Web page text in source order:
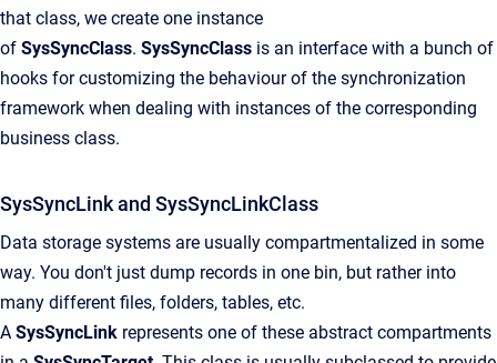
that class, we create one instance
of SysSyncClass. SysSyncClass is an interface with a bunch of
hooks for customizing the behaviour of the synchronization
framework when dealing with instances of the corresponding
business class.
SysSyncLink and SysSyncLinkClass
Data storage systems are usually compartmentalized in some
way. You don't just dump records in one bin, but rather into
many different files, folders, tables, etc.
A SysSyncLink represents one of these abstract compartments